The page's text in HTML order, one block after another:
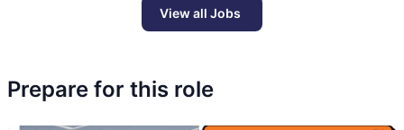
View all Jobs
Prepare for this role